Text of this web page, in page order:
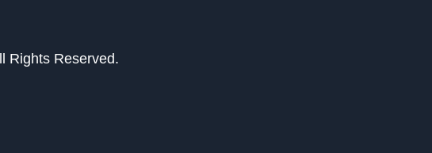
Rights Reserved.